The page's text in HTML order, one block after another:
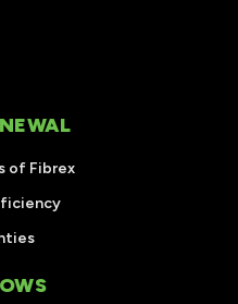
of Fibrex